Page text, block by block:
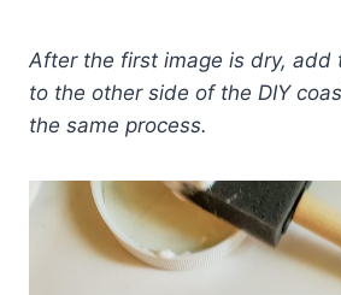
After the first image is dry, add
to the other side of the DIY
the same process.